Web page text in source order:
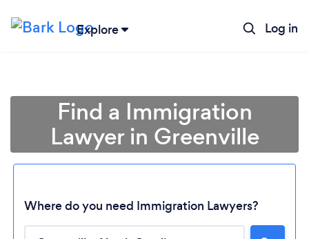
Explore Log in
Find a Immigration
Lawyer in Greenville
Where do you need Immigration Lawyers?